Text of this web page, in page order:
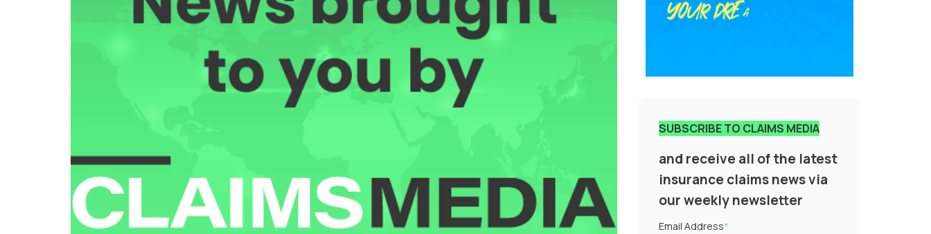
SUBSCRIBE TO CLAIMS MEDIA
and receive all of the latest
insurance claims news via
our weekly newsletter
Email Address*